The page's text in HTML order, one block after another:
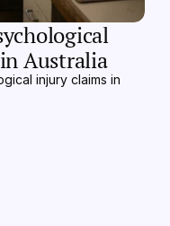
Australia
injury claims in